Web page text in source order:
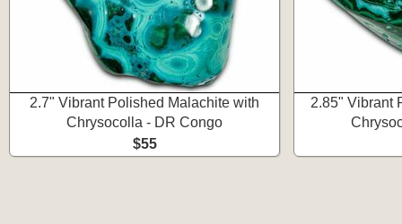
2.7" Vibrant Polished Malachite with
Chrysocolla - DR Congo
$55
2.85" Vibrant